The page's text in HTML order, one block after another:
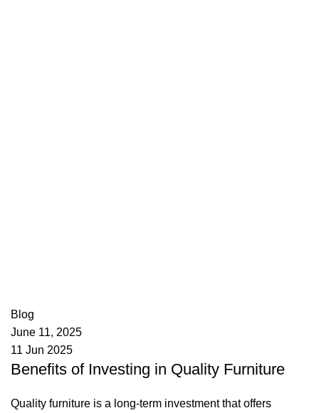
Blog
June 11, 2025
11 Jun 2025
Benefits of Investing in Quality Furniture
Quality furniture is a long-term investment that offers